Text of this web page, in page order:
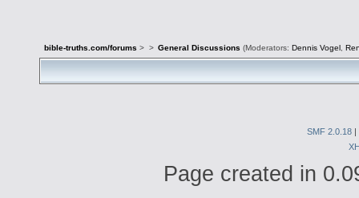
bible-truths.com/forums > > General Discussions (Moderators: Dennis Vogel,
SMF 2.0.18
Page created in